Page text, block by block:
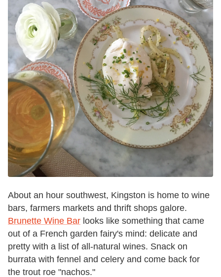
About an hour southwest, Kingston is home to wine
bars, farmers markets and thrift shops galore.
Brunette Wine Bar looks like something that came
out of a French garden fairy's mind: delicate and
pretty with a list of all-natural wines. Snack on
burrata with fennel and celery and come back for
the trout roe "nachos."